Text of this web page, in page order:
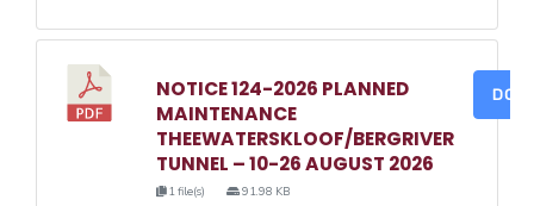
NOTICE 124-2026 PLANNED
MAINTENANCE
THEEWATERSKLOOF/BERGRIVER
TUNNEL – 10-26 AUGUST 2026
1 file(s) 91.98 KB